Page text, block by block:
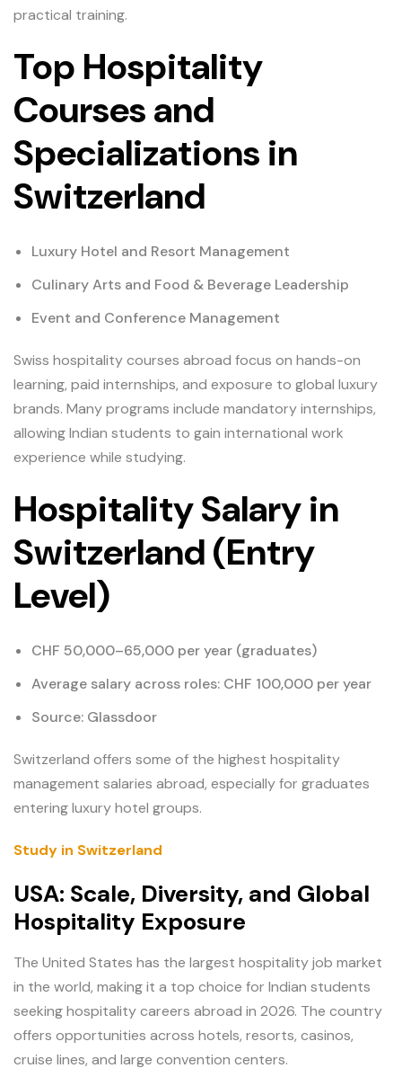
practical training.
Top Hospitality
Courses and
Specializations in
Switzerland
Luxury Hotel and Resort Management
Culinary Arts and Food & Beverage Leadership
Event and Conference Management
Swiss hospitality courses abroad focus on hands-on
learning, paid internships, and exposure to global luxury
brands. Many programs include mandatory internships,
allowing Indian students to gain international work
experience while studying.
Hospitality Salary in
Switzerland (Entry
Level)
CHF 50,000–65,000 per year (graduates)
Average salary across roles: CHF 100,000 per year
Source: Glassdoor
Switzerland offers some of the highest hospitality
management salaries abroad, especially for graduates
entering luxury hotel groups.
Study in Switzerland
USA: Scale, Diversity, and Global
Hospitality Exposure
The United States has the largest hospitality job market
in the world, making it a top choice for Indian students
seeking hospitality careers abroad in 2026. The country
offers opportunities across hotels, resorts, casinos,
cruise lines, and large convention centers.